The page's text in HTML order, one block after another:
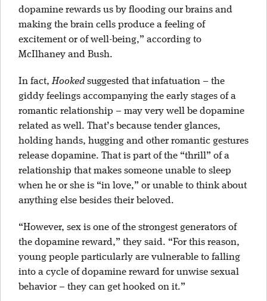
dopamine rewards us by flooding our brains and
making the brain cells produce a feeling of
excitement or of well-being,” according to
McIlhaney and Bush.
In fact,Hookedsuggested that infatuation – the
giddy feelings accompanying the early stages of a
romantic relationship – may very well be dopamine
related as well. That’s because tender glances,
holding hands, hugging and other romantic gestures
release dopamine. That is part of the “thrill” of a
relationship that makes someone unable to sleep
when he or she is “in love,” or unable to think about
anything else besides their beloved.
“However, sex is one of the strongest generators of
the dopamine reward,” they said. “For this reason,
young people particularly are vulnerable to falling
into a cycle of dopamine reward for unwise sexual
behavior – they can get hooked on it.”